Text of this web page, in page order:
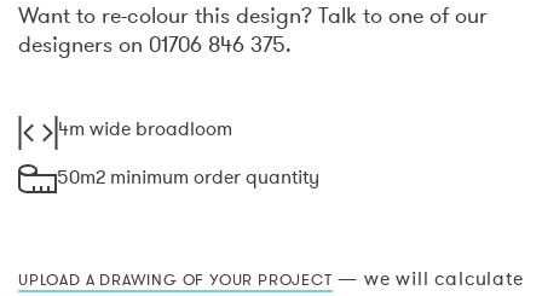
Want to re-colour this design? Talk to one of our
designers on 01706 846 375.
4m wide broadloom
50m2 minimum order quantity
UPLOAD A DRAWING OF YOUR PROJECT — we will calculate